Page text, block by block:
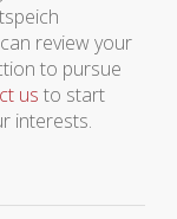
review your
to pursue
us to start
interests.